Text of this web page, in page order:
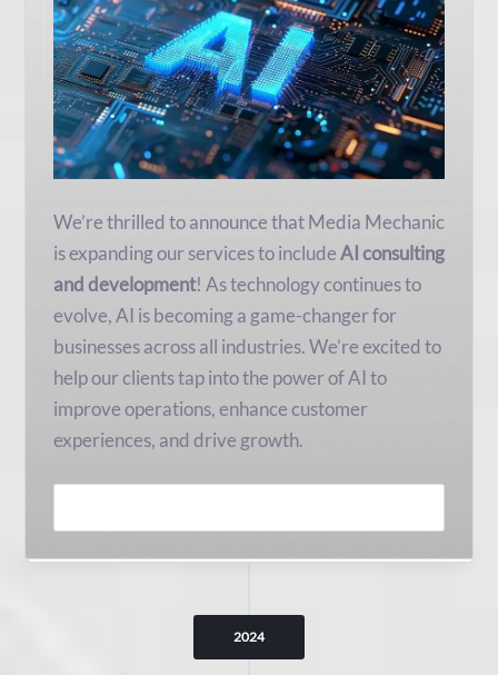
We’re thrilled to announce that Media Mechanic
is expanding our services to includeAI consulting
and development! As technology continues to
evolve, AI is becoming a game-changer for
businesses across all industries. We’re excited to
help our clients tap into the power of AI to
improve operations, enhance customer
experiences, and drive growth.
2024